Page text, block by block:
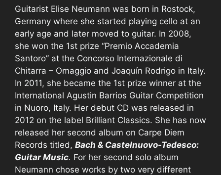
Guitarist Elise Neumann was born in Rostock,
Germany where she started playing cello at an
early age and later moved to guitar. In 2008,
she won the 1st prize “Premio Accademia
Santoro” at the Concorso Internazionale di
Chitarra – Omaggio and Joaquín Rodrigo in Italy.
In 2011, she became the 1st prize winner at the
International Agustin Barrios Guitar Competition
in Nuoro, Italy. Her debut CD was released in
2012 on the label Brilliant Classics. She has now
released her second album on Carpe Diem
Records titled, Bach & Castelnuovo-Tedesco:
Guitar Music. For her second solo album
Neumann chose works by two very different